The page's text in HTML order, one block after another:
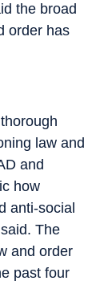
the broad
order has
law and
and
how
anti-social
The
and order
past four